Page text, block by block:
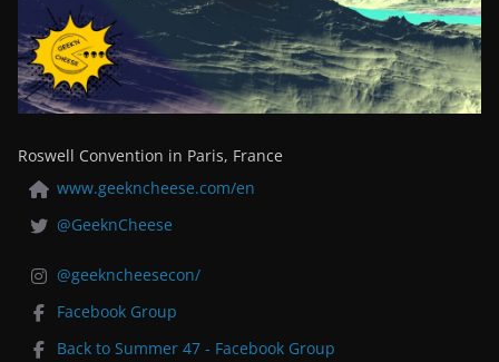
Roswell Convention in Paris, France
www.geekncheese.com/en
@GeeknCheese
@geekncheesecon/
Facebook Group
Back to Summer 47 - Facebook Group